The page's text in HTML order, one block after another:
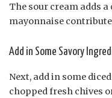
The sour cream adds
mayonnaise
Add in Some Savory
Next, add in some
chopped fresh chives